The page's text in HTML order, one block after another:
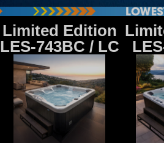
Limited Edition
LES-743BC / LC